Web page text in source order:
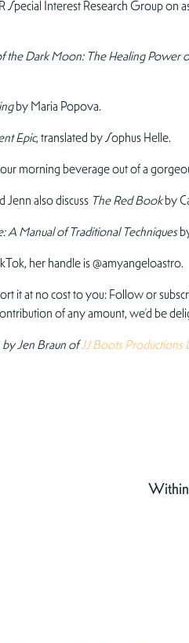
Interest Research Group on
the Dark Moon: The Healing Power
by Maria Popova.
Epic, translated by Sophus Helle.
morning beverage out of a
Jenn also discuss The Red Bookby
Manual of Traditional Techniques
her handle is @amyangeloastro.
it at no cost to you: Follow or
of any amount, we’d be
Jen Braun ofJJ Boots Productions